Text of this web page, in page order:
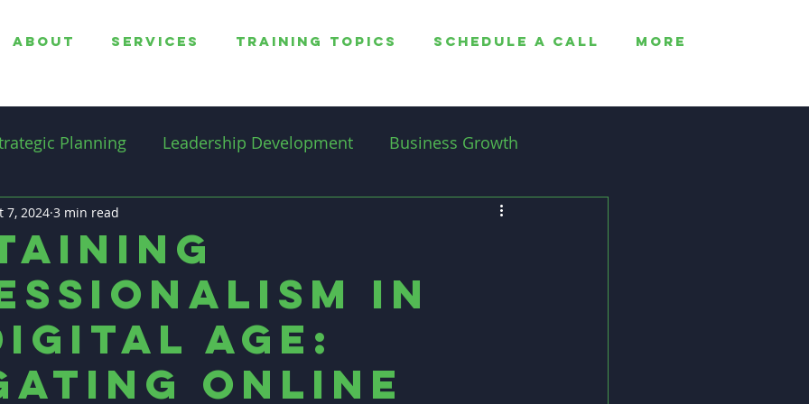
ABOUT SERVICES TRAINING TOPICS SCHEDULE A CALL More
Planning Leadership Development Business Growth
Professionalism Employee Retention
Coaching
in
Age:
Online
7, 2024 3 min read